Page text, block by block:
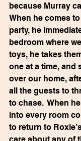
because Murray
When he comes
party, he
bedroom where
toys, he takes
one at a time, and
over our home,
all the guests to
to chase.  When
into every room
to return to